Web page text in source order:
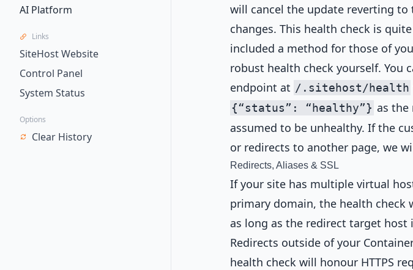
AI Platform
Links
SiteHost Website
Control Panel
System Status
Options
Clear History
will cancel the update reverting
changes. This health check is
included a method for those of
robust health check yourself. You
endpoint at /.sitehost/health
{“status”: “healthy”} as the
assumed to be unhealthy. If the
or redirects to another page, we
Redirects, Aliases & SSL
If your site has multiple virtual
primary domain, the health check
as long as the redirect target host
Redirects outside of your
health check will honour HTTPS